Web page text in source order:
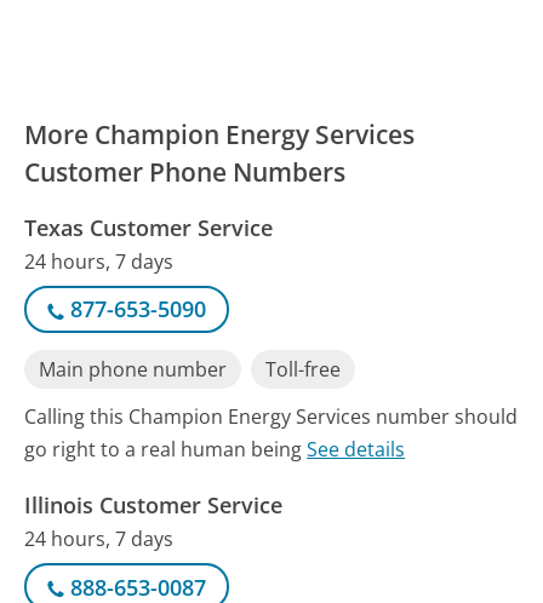
More Champion Energy Services
Customer Phone Numbers
Texas Customer Service
24 hours, 7 days
877-653-5090
Main phone number
Toll-free
Calling this Champion Energy Services number should
go right to a real human beingSee details
Illinois Customer Service
24 hours, 7 days
888-653-0087